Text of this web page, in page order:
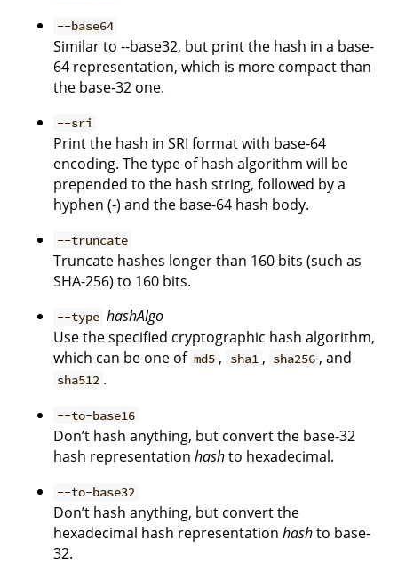
--base64
Similar to --base32, but print the hash in a base-
64 representation, which is more compact than
the base-32 one.
--sri
Print the hash in SRI format with base-64
encoding. The type of hash algorithm will be
prepended to the hash string, followed by a
hyphen (-) and the base-64 hash body.
--truncate
Truncate hashes longer than 160 bits (such as
SHA-256) to 160 bits.
--type hashAlgo
Use the specified cryptographic hash algorithm,
which can be one of md5 , sha1 , sha256 , and
sha512 .
--to-base16
Don’t hash anything, but convert the base-32
hash representation hashto hexadecimal.
--to-base32
Don’t hash anything, but convert the
hexadecimal hash representation hashto base-
32.